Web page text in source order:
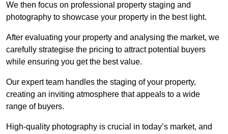
We then focus on professional property staging and
photography to showcase your property in the best light.
After evaluating your property and analysing the market, we
carefully strategise the pricing to attract potential buyers
while ensuring you get the best value.
Our expert team handles the staging of your property,
creating an inviting atmosphere that appeals to a wide
range of buyers.
High-quality photography is crucial in today’s market, and